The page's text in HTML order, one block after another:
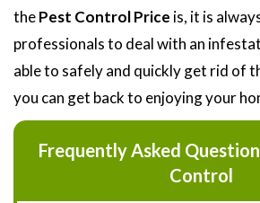
thePest Control Price is, it is
professionals to deal with an
able to safely and quickly get rid of
you can get back to enjoying your
Frequently Asked
Control